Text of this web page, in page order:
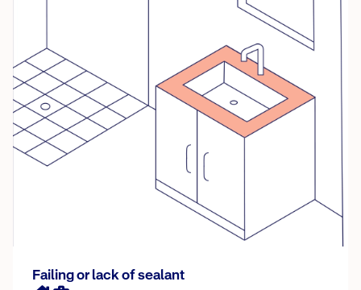
Failing or lack of sealant